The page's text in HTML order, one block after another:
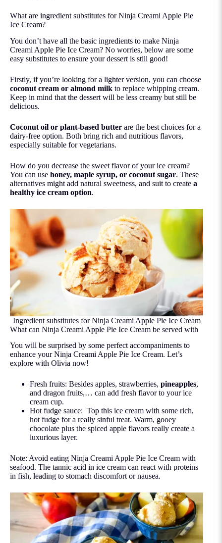
What are ingredient substitutes for Ninja Creami Apple Pie
Ice Cream?
You don’t have all the basic ingredients to make Ninja
Creami Apple Pie Ice Cream? No worries, below are some
easy substitutes to ensure your dessert is still good!
Firstly, if you’re looking for a lighter version, you can choose
coconut cream or almond milk to replace whipping cream.
Keep in mind that the dessert will be less creamy but still be
delicious.
Coconut oil or plant-based butter are the best choices for a
dairy-free option. Both bring rich and nutritious flavors,
especially suitable for vegetarians.
How do you decrease the sweet flavor of your ice cream?
You can use honey, maple syrup, or coconut sugar. These
alternatives might add natural sweetness, and suit to create a
healthy ice cream option.
Ingredient substitutes for Ninja Creami Apple Pie Ice Cream
What can Ninja Creami Apple Pie Ice Cream be served with
You will be surprised by some perfect accompaniments to
enhance your Ninja Creami Apple Pie Ice Cream. Let’s
explore with Olivia now!
Fresh fruits: Besides apples, strawberries, pineapples,
and dragon fruits,… can add fresh flavor to your ice
cream cup.
Hot fudge sauce: Top this ice cream with some rich,
hot fudge for a really sinful treat. Warm, gooey
chocolate plus the spiced apple flavors really create a
luxurious layer.
Note: Avoid eating Ninja Creami Apple Pie Ice Cream with
seafood. The tannic acid in ice cream can react with proteins
in fish, leading to stomach discomfort or nausea.